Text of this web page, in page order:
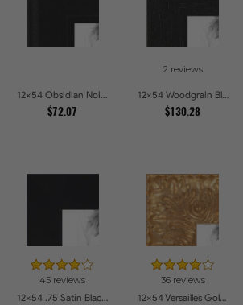
12x54 Obsidian Noir Picture Frames
$72.07
2 reviews
12x54 Woodgrain Black Shadowbox 2.5 inch Tall Picture Frames
$130.28
45 reviews
12x54 .75 Satin Black Stem - 1.125 Rabbet Picture Frames
36 reviews
12x54 Versailles Gold Wide With Black Trim Picture Frames